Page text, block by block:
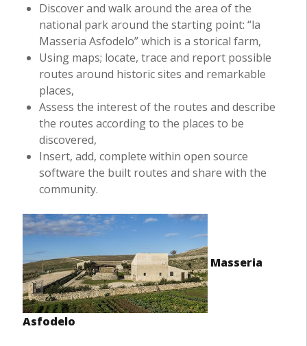
Discover and walk around the area of the
national park around the starting point: “la
Masseria Asfodelo” which is a storical farm,
Using maps; locate, trace and report possible
routes around historic sites and remarkable
places,
Assess the interest of the routes and describe
the routes according to the places to be
discovered,
Insert, add, complete within open source
software the built routes and share with the
community.
Masseria
Asfodelo